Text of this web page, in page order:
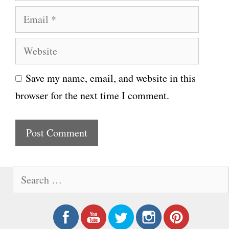
e
m
i
l
W
e
b
s
e
Save my name, email, and website in this
browser for the next time I comment.